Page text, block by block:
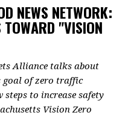
NEWS NETWORK:
TOWARD "VISION
Alliance talks about
goal of zero traffic
steps to increase safety
Vision Zero